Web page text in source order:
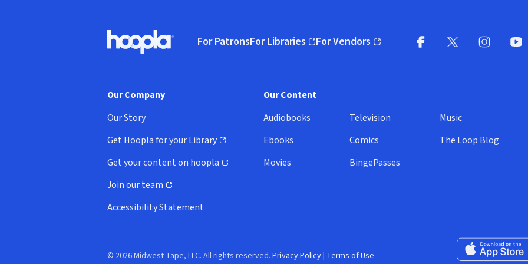
Hoopla logo, Go to homepage
For PatronsFor Libraries
(opens in new window)
For Vendors
(opens in new window)
Our Company
Our Story
Get Hoopla for your Library
(opens in new window)
Get your content on hoopla
(opens in new window)
Join our team
(opens in new window)
Accessibility Statement
Our Content
Audiobooks
Ebooks
Movies
Television
Comics
BingePasses
Music
The Loop Blog
Download on the
© 2026 Midwest Tape, LLC. All rights reserved. Privacy Policy| Terms of Use